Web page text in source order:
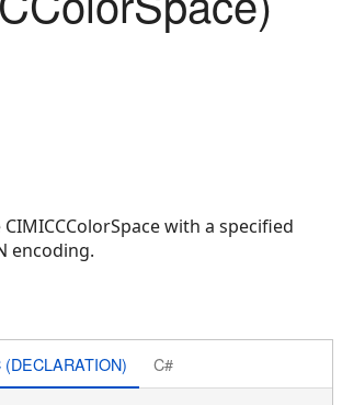
with a specified
encoding.
C#